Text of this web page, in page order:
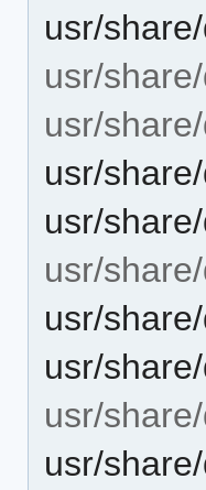
usr/
usr/
usr/
usr/
usr/
usr/
usr/
usr/
usr/
usr/